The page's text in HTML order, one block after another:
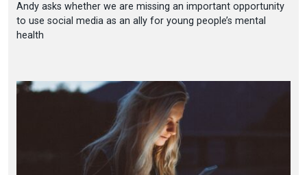
Andy asks whether we are missing an important opportunity
to use social media as an ally for young people’s mental
health